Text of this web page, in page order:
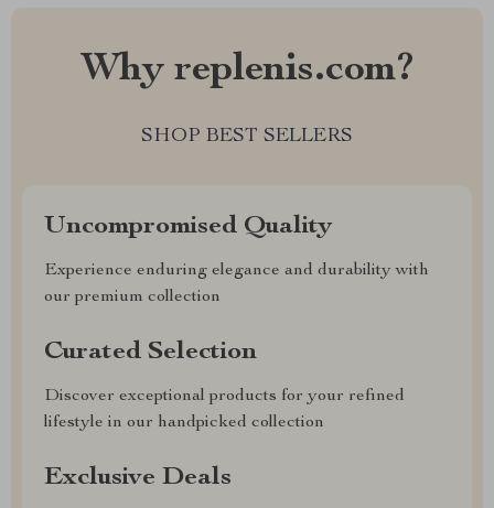
Why replenis.com?
SHOP BEST SELLERS
Uncompromised Quality
Experience enduring elegance and durability with
our premium collection
Curated Selection
Discover exceptional products for your refined
lifestyle in our handpicked collection
Exclusive Deals